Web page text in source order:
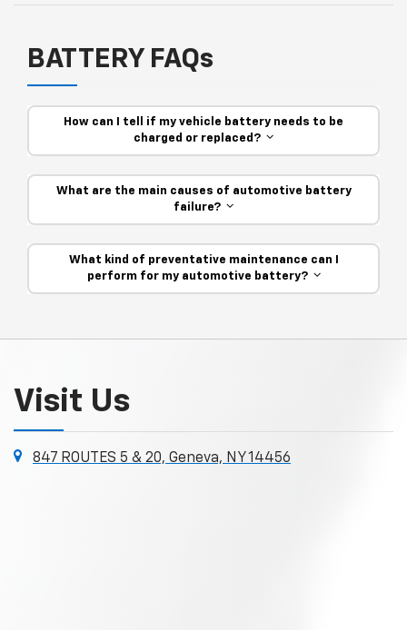
BATTERY FAQs
How can I tell if my vehicle battery needs to be
charged or replaced?
What are the main causes of automotive battery
failure?
What kind of preventative maintenance can I
perform for my automotive battery?
Visit Us
847 ROUTES 5 & 20, Geneva, NY 14456